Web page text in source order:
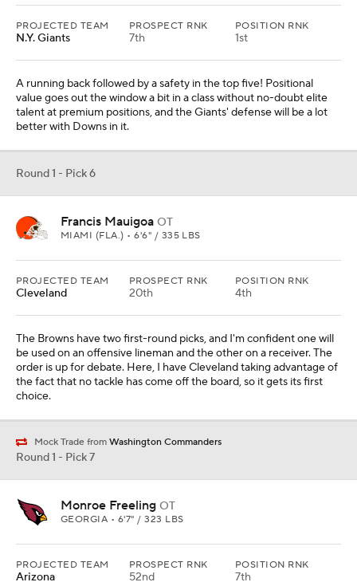
PROJECTED TEAM
N.Y. Giants
PROSPECT RNK
7th
POSITION RNK
1st
A running back followed by a safety in the top five! Positional
value goes out the window a bit in a class without no-doubt elite
talent at premium positions, and the Giants' defense will be a lot
better with Downs in it.
Round 1 - Pick 6
Francis Mauigoa OT
MIAMI (FLA.) • 6'6" / 335 LBS
PROJECTED TEAM
Cleveland
PROSPECT RNK
20th
POSITION RNK
4th
The Browns have two first-round picks, and I'm confident one will
be used on an offensive lineman and the other on a receiver. The
order is up for debate. Here, I have Cleveland taking advantage of
the fact that no tackle has come off the board, so it gets its first
choice.
Mock Trade from Washington Commanders
Round 1 - Pick 7
Monroe Freeling OT
GEORGIA • 6'7" / 323 LBS
PROJECTED TEAM
Arizona
PROSPECT RNK
52nd
POSITION RNK
7th